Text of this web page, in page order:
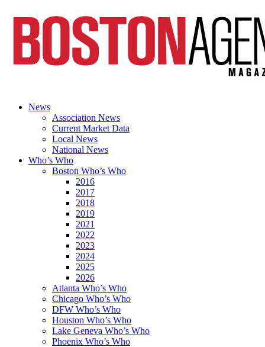
News
Association News
Current Market Data
Local News
National News
Who’s Who
Boston Who’s Who
2016
2017
2018
2019
2021
2022
2023
2024
2025
2026
Atlanta Who’s Who
Chicago Who’s Who
DFW Who’s Who
Houston Who’s Who
Lake Geneva Who’s Who
Phoenix Who’s Who